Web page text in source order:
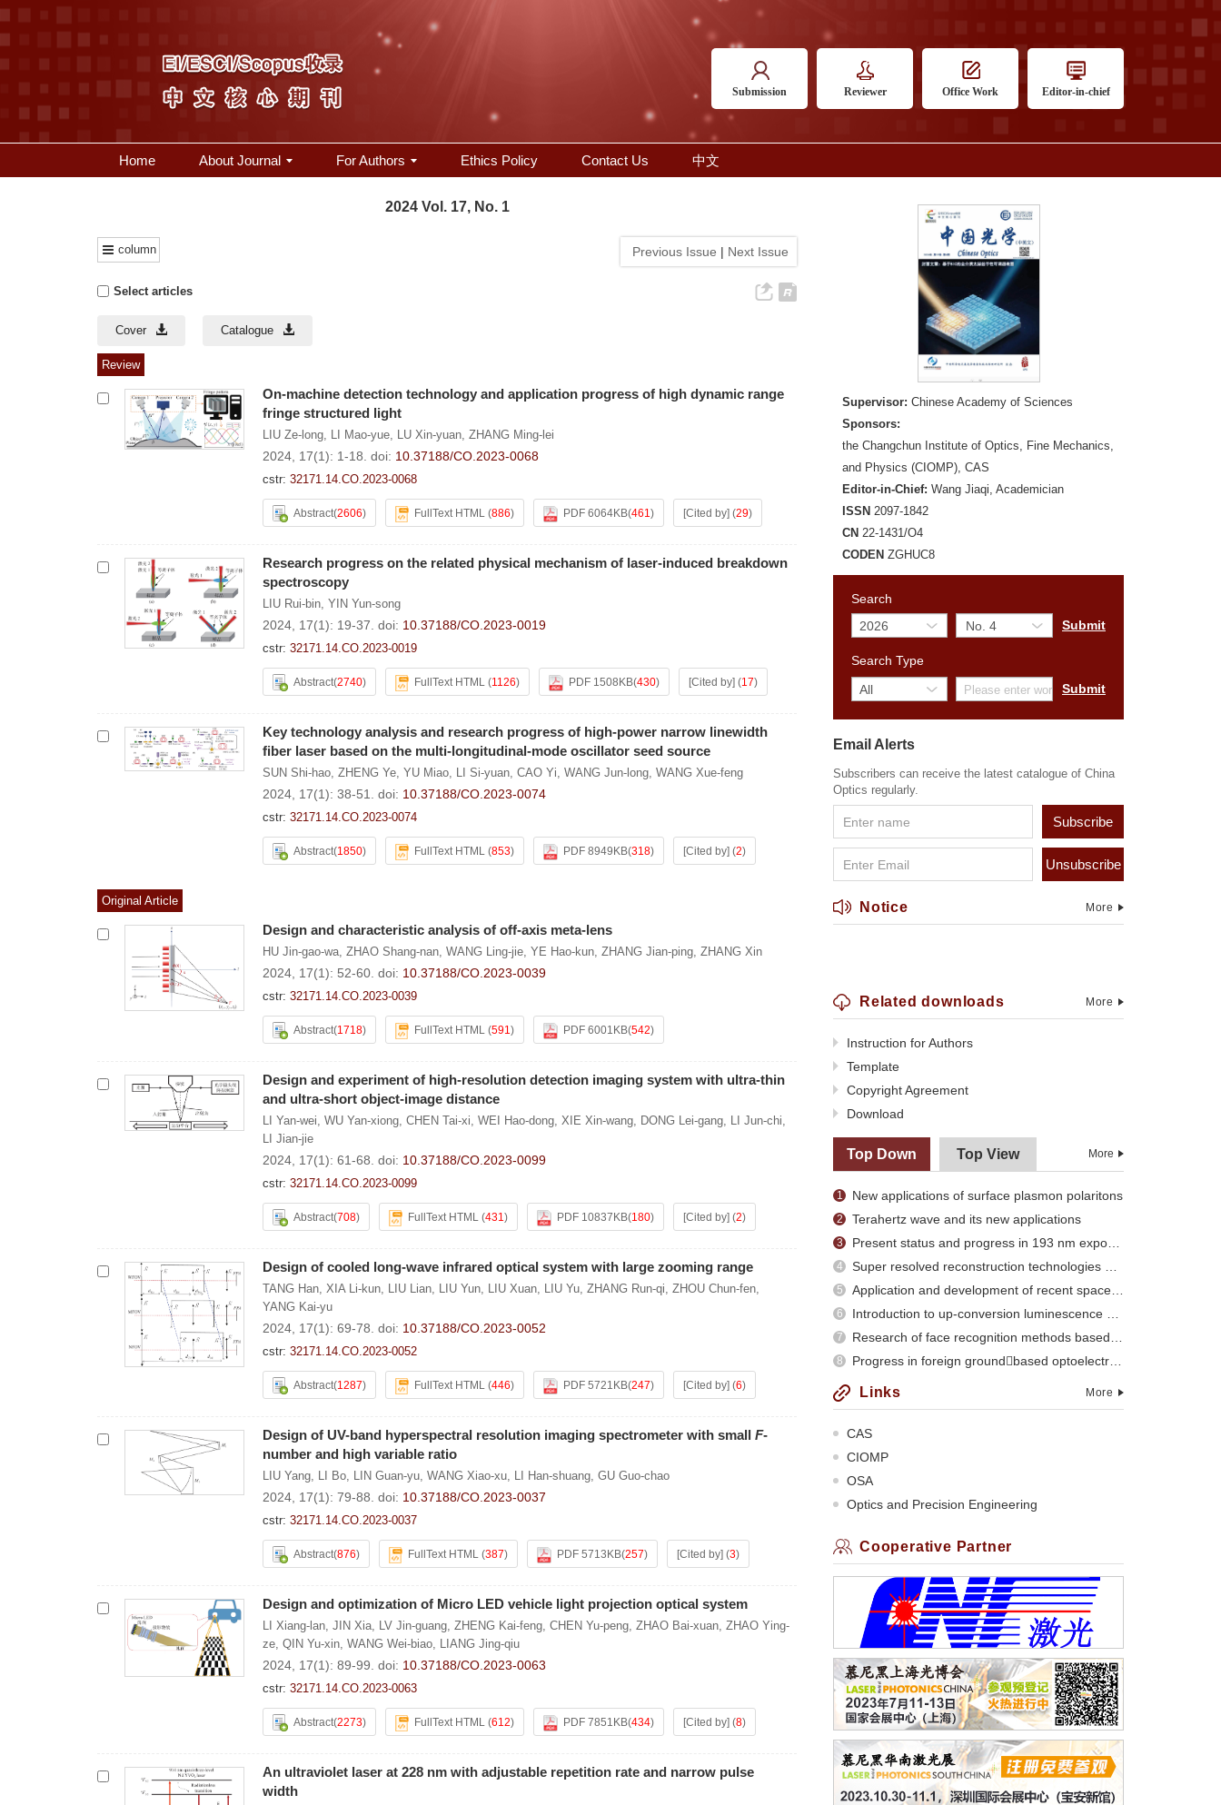
Submission Reviewer Office Work Editor-in-chief
Home About Journal For Authors Ethics Policy Contact Us 中文
2024 Vol. 17, No. 1
column Previous Issue | Next Issue
Select articles
Cover Catalogue
Review
On-machine detection technology and application progress of high dynamic range
fringe structured light
LIU Ze-long, LI Mao-yue, LU Xin-yuan, ZHANG Ming-lei
2024, 17(1): 1-18. doi: 10.37188/CO.2023-0068
cstr: 32171.14.CO.2023-0068
Abstract(2606) FullText HTML (886) PDF 6064KB(461) [Cited by] (29)
Research progress on the related physical mechanism of laser-induced breakdown
spectroscopy
LIU Rui-bin, YIN Yun-song
2024, 17(1): 19-37. doi: 10.37188/CO.2023-0019
cstr: 32171.14.CO.2023-0019
Abstract(2740) FullText HTML (1126) PDF 1508KB(430) [Cited by] (17)
Key technology analysis and research progress of high-power narrow linewidth
fiber laser based on the multi-longitudinal-mode oscillator seed source
SUN Shi-hao, ZHENG Ye, YU Miao, LI Si-yuan, CAO Yi, WANG Jun-long, WANG Xue-feng
2024, 17(1): 38-51. doi: 10.37188/CO.2023-0074
cstr: 32171.14.CO.2023-0074
Abstract(1850) FullText HTML (853) PDF 8949KB(318) [Cited by] (2)
Original Article
Design and characteristic analysis of off-axis meta-lens
HU Jin-gao-wa, ZHAO Shang-nan, WANG Ling-jie, YE Hao-kun, ZHANG Jian-ping, ZHANG Xin
2024, 17(1): 52-60. doi: 10.37188/CO.2023-0039
cstr: 32171.14.CO.2023-0039
Abstract(1718) FullText HTML (591) PDF 6001KB(542)
Design and experiment of high-resolution detection imaging system with ultra-thin
and ultra-short object-image distance
LI Yan-wei, WU Yan-xiong, CHEN Tai-xi, WEI Hao-dong, XIE Xin-wang, DONG Lei-gang, LI Jun-chi,
LI Jian-jie
2024, 17(1): 61-68. doi: 10.37188/CO.2023-0099
cstr: 32171.14.CO.2023-0099
Abstract(708) FullText HTML (431) PDF 10837KB(180) [Cited by] (2)
Design of cooled long-wave infrared optical system with large zooming range
TANG Han, XIA Li-kun, LIU Lian, LIU Yun, LIU Xuan, LIU Yu, ZHANG Run-qi, ZHOU Chun-fen,
YANG Kai-yu
2024, 17(1): 69-78. doi: 10.37188/CO.2023-0052
cstr: 32171.14.CO.2023-0052
Abstract(1287) FullText HTML (446) PDF 5721KB(247) [Cited by] (6)
Design of UV-band hyperspectral resolution imaging spectrometer with small F-
number and high variable ratio
LIU Yang, LI Bo, LIN Guan-yu, WANG Xiao-xu, LI Han-shuang, GU Guo-chao
2024, 17(1): 79-88. doi: 10.37188/CO.2023-0037
cstr: 32171.14.CO.2023-0037
Abstract(876) FullText HTML (387) PDF 5713KB(257) [Cited by] (3)
Design and optimization of Micro LED vehicle light projection optical system
LI Xiang-lan, JIN Xia, LV Jin-guang, ZHENG Kai-feng, CHEN Yu-peng, ZHAO Bai-xuan, ZHAO Ying-
ze, QIN Yu-xin, WANG Wei-biao, LIANG Jing-qiu
2024, 17(1): 89-99. doi: 10.37188/CO.2023-0063
cstr: 32171.14.CO.2023-0063
Abstract(2273) FullText HTML (612) PDF 7851KB(434) [Cited by] (8)
An ultraviolet laser at 228 nm with adjustable repetition rate and narrow pulse
width
Supervisor: Chinese Academy of Sciences
Sponsors:
the Changchun Institute of Optics, Fine Mechanics,
and Physics (CIOMP), CAS
Editor-in-Chief: Wang Jiaqi, Academician
ISSN 2097-1842
CN 22-1431/O4
CODEN ZGHUC8
Search
Search Type
Email Alerts
Subscribers can receive the latest catalogue of China
Optics regularly.
Subscribe
Unsubscribe
Notice More
Related downloads More
Instruction for Authors
Template
Copyright Agreement
Download
Top Down Top View More
1 New applications of surface plasmon polaritons
2 Terahertz wave and its new applications
3 Present status and progress in 193 nm exposure
4 Super resolved reconstruction technologies and recent evolution
5 Application and development of recent space optical imaging remote sensors
6 Introduction to up-conversion luminescence of rare earth doped materials
7 Research of face recognition methods based on subspace analysis
8 Progress in foreign groundbased optoelectronic
Links More
CAS
CIOMP
OSA
Optics and Precision Engineering
Cooperative Partner